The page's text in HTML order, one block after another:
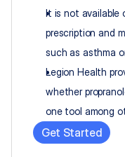
It is not available
prescription and
such as asthma
Legion Health
whether
one tool among
Get Started